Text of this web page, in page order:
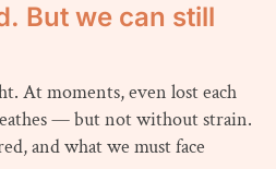
But we can still
At moments, even lost each
— but not without strain.
and what we must face